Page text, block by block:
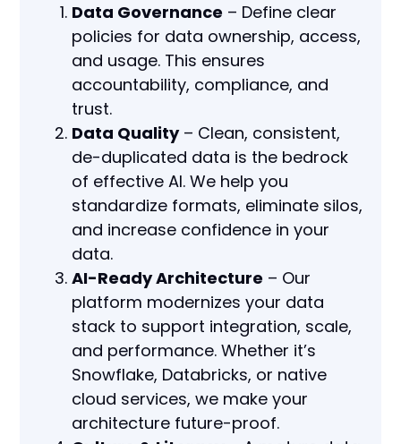
Data Governance – Define clear
policies for data ownership, access,
and usage. This ensures
accountability, compliance, and
trust.
Data Quality– Clean, consistent,
de-duplicated data is the bedrock
of effective AI. We help you
standardize formats, eliminate silos,
and increase confidence in your
data.
AI-Ready Architecture – Our
platform modernizes your data
stack to support integration, scale,
and performance. Whether it’s
Snowflake, Databricks, or native
cloud services, we make your
architecture future-proof.